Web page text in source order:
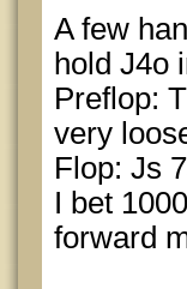
A few
hold J4o
Preflop:
very
Flop: Js
I bet
forward